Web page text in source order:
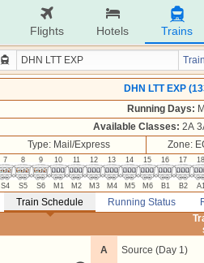
Flights Hotels Trains
DHN LTT EXP
Running Days:
Available Classes: 2A
Type: Mail/Express
Zone:
7
S4
8
S5
9
S6
10
M1
11
M2
12
M3
13
M4
14
M5
15
M6
16
B1
17
B2
18
Train Schedule Running Status
A
Source (Day 1)